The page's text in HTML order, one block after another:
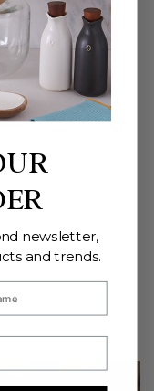
newsletter,
and trends.